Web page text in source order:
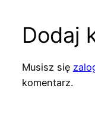
Dodaj
Musisz się
komentarz.